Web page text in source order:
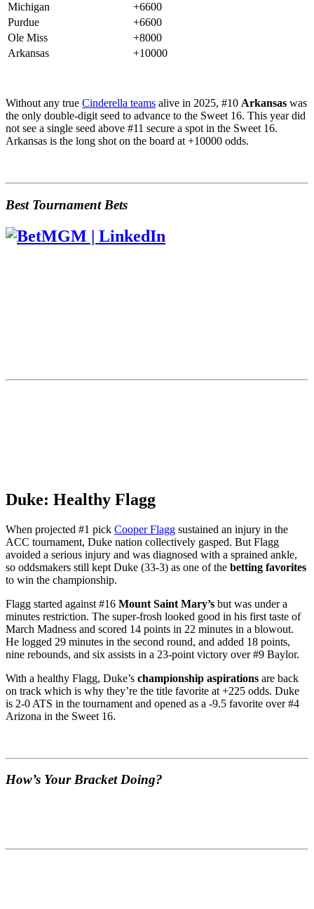
Michigan
+6600
Purdue
+6600
Ole Miss
+8000
Arkansas
+10000
Without any true Cinderella teams alive in 2025, #10 Arkansas was
the only double-digit seed to advance to the Sweet 16. This year did
not see a single seed above #11 secure a spot in the Sweet 16.
Arkansas is the long shot on the board at +10000 odds.
Best Tournament Bets
Duke: Healthy Flagg
When projected #1 pick Cooper Flagg sustained an injury in the
ACC tournament, Duke nation collectively gasped. But Flagg
avoided a serious injury and was diagnosed with a sprained ankle,
so oddsmakers still kept Duke (33-3) as one of the betting favorites
to win the championship.
Flagg started against #16 Mount Saint Mary’s but was under a
minutes restriction. The super-frosh looked good in his first taste of
March Madness and scored 14 points in 22 minutes in a blowout.
He logged 29 minutes in the second round, and added 18 points,
nine rebounds, and six assists in a 23-point victory over #9 Baylor.
With a healthy Flagg, Duke’s championship aspirations are back
on track which is why they’re the title favorite at +225 odds. Duke
is 2-0 ATS in the tournament and opened as a -9.5 favorite over #4
Arizona in the Sweet 16.
How’s Your Bracket Doing?